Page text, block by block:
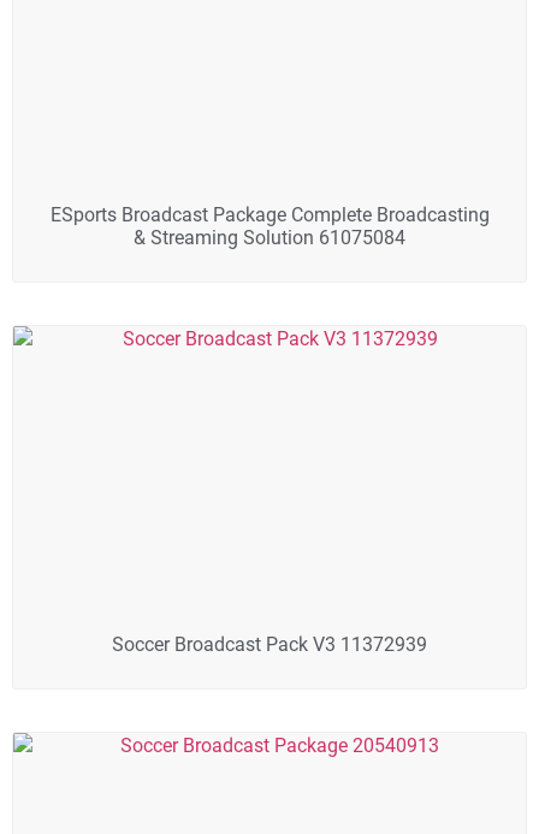
ESports Broadcast Package Complete Broadcasting
& Streaming Solution 61075084
Soccer Broadcast Pack V3 11372939